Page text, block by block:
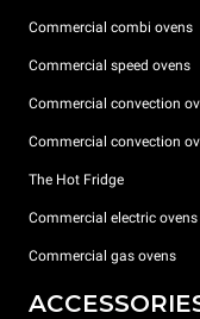
Commercial combi ovens
Commercial speed ovens
Commercial convection
Commercial convection
The Hot Fridge
Commercial electric ovens
Commercial gas ovens